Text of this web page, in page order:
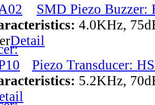
SMD Piezo Buzzer:
4.0KHz,
Detail
Piezo Transducer:
5.2KHz,